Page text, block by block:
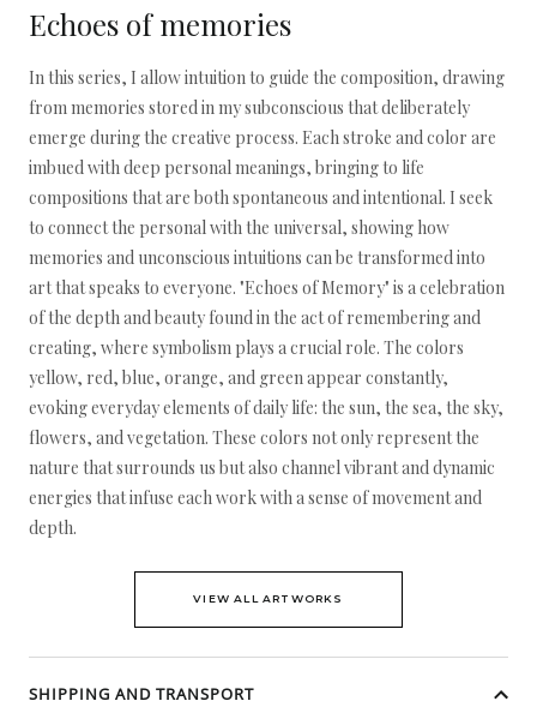
Echoes of memories
In this series, I allow intuition to guide the composition, drawing
from memories stored in my subconscious that deliberately
emerge during the creative process. Each stroke and color are
imbued with deep personal meanings, bringing to life
compositions that are both spontaneous and intentional. I seek
to connect the personal with the universal, showing how
memories and unconscious intuitions can be transformed into
art that speaks to everyone. "Echoes of Memory" is a celebration
of the depth and beauty found in the act of remembering and
creating, where symbolism plays a crucial role. The colors
yellow, red, blue, orange, and green appear constantly,
evoking everyday elements of daily life: the sun, the sea, the sky,
flowers, and vegetation. These colors not only represent the
nature that surrounds us but also channel vibrant and dynamic
energies that infuse each work with a sense of movement and
depth.
VIEW ALL ARTWORKS
SHIPPING AND TRANSPORT